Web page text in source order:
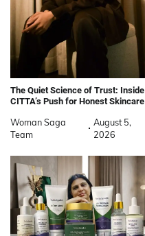
The Quiet Science of Trust: Inside
CITTA’s Push for Honest Skincare
Woman Saga
Team
August 5,
2026